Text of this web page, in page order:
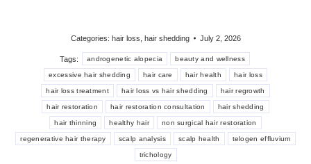
Categories: hair loss hair shedding July 2, 2026
Tags: androgenetic alopecia beauty and wellness
excessive hair shedding hair care hair health hair loss
hair loss treatment hair loss vs hair shedding hair regrowth
hair restoration hair restoration consultation hair shedding
hair thinning healthy hair non surgical hair restoration
regenerative hair therapy scalp analysis scalp health telogen effluvium
trichology